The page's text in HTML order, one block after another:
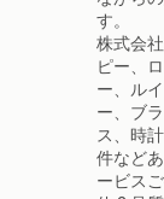
す。
株式会
ピー、
ー、ル
ー、ブ
ス、時
件など
ービス